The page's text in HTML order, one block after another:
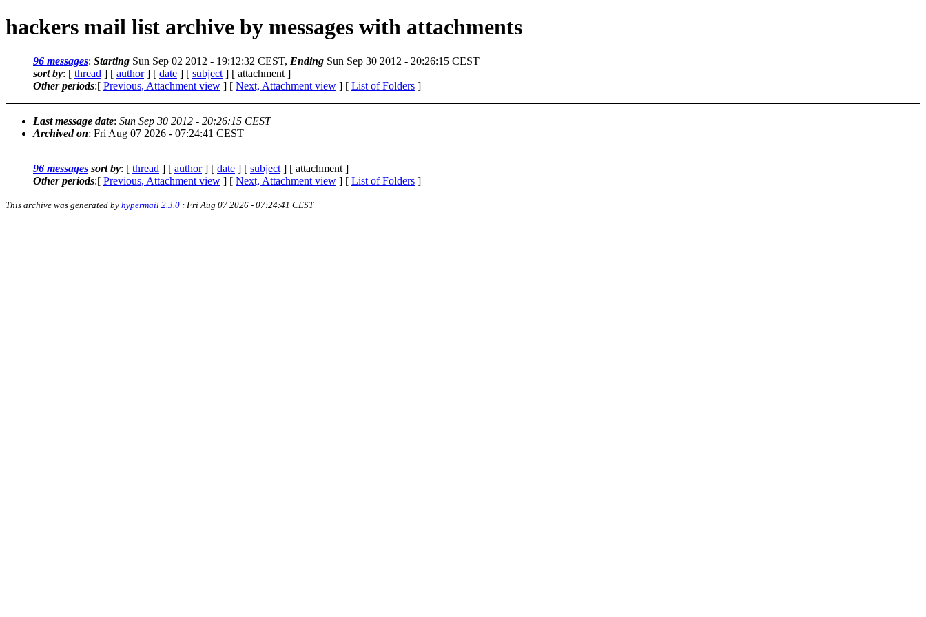
hackers mail list archive by messages with attachments
96 messages: Starting Sun Sep 02 2012 - 19:12:32 CEST, Ending Sun Sep 30 2012 - 20:26:15 CEST
sort by: [ thread ] [ author] [ date ] [ subject ] [ attachment ]
Other periods:[ Previous, Attachment view ] [ Next, Attachment view ] [ List of Folders ]
Last message date: Sun Sep 30 2012 - 20:26:15 CEST
Archived on: Fri Aug 07 2026 - 07:24:41 CEST
96 messages sort by: [ thread ] [ author] [ date ] [ subject ] [ attachment ]
Other periods:[ Previous, Attachment view ] [ Next, Attachment view ] [ List of Folders ]
This archive was generated by hypermail 2.3.0 : Fri Aug 07 2026 - 07:24:41 CEST